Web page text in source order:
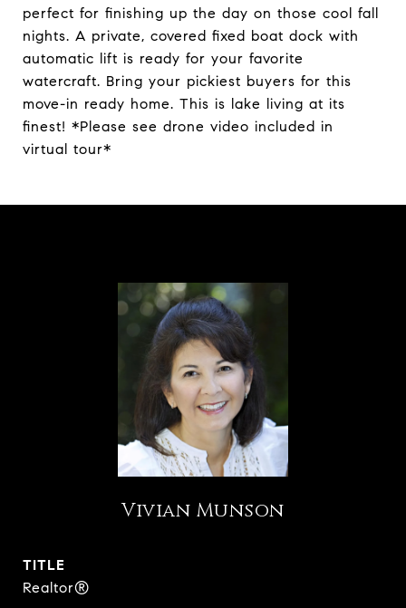
perfect for finishing up the day on those cool fall
nights. A private, covered fixed boat dock with
automatic lift is ready for your favorite
watercraft. Bring your pickiest buyers for this
move-in ready home. This is lake living at its
finest! *Please see drone video included in
virtual tour*
Vivian Munson
TITLE
Realtor®